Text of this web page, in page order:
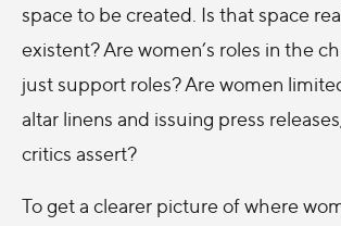
space to be created. Is that space
existent? Are women’s roles in the
just support roles? Are women
altar linens and issuing press
critics assert?
To get a clearer picture of where